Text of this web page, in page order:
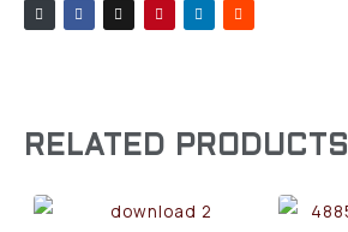
RELATED PRODUCTS